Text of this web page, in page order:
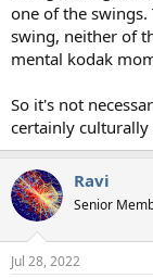
one of the
swing, neither of
mental kodak
So it's not
certainly culturally
Ravi
Senior
Jul 28, 2022